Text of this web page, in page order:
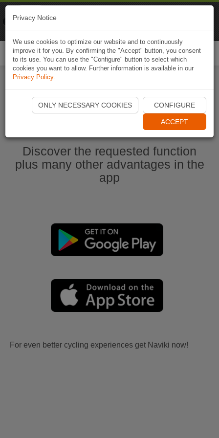
Start Naviki App
Discover the requested function
plus many other advantages in the
app
For even better cycling experiences get Naviki now!
Privacy Notice
We use cookies to optimize our website and to continuously
improve it for you. By confirming the "Accept" button, you consent
to its use. You can use the "Configure" button to select which
cookies you want to allow. Further information is available in our
Privacy Policy.
ONLY NECESSARY COOKIES CONFIGURE
ACCEPT
Naviki